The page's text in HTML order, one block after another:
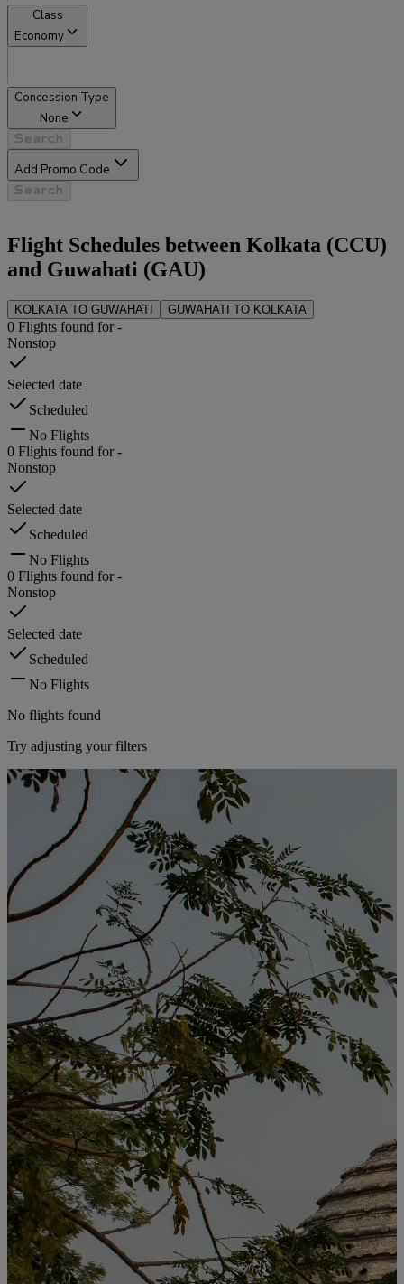
Class
Economy
Concession Type
None
Search
Add Promo Code
Search
Flight Schedules between Kolkata (CCU)
and Guwahati (GAU)
KOLKATA TO GUWAHATI GUWAHATI TO KOLKATA
0 Flights found for-
Nonstop
Selected date
Scheduled
No Flights
0 Flights found for-
Nonstop
Selected date
Scheduled
No Flights
0 Flights found for-
Nonstop
Selected date
Scheduled
No Flights
No flights found
Try adjusting your filters